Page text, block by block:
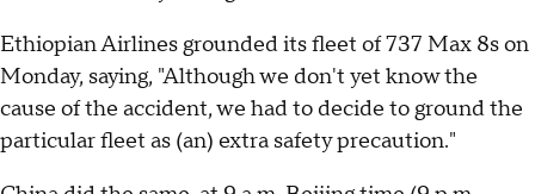
Ethiopian Airlines grounded its fleet of 737 Max 8s on
Monday, saying, "Although we don't yet know the
cause of the accident, we had to decide to ground the
particular fleet as (an) extra safety precaution."